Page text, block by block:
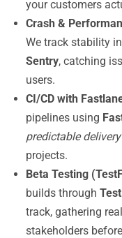
your customers
Crash &
We track stability
Sentry, catching
users.
CI/CD with
pipelines using
predictable delivery
projects.
Beta Testing
builds through
track, gathering
stakeholders